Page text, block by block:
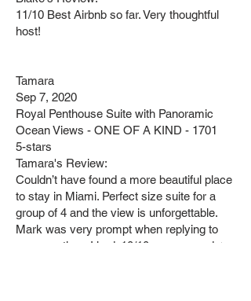
11/10 Best Airbnb so far. Very thoughtful
host!
Tamara
Sep 7, 2020
Royal Penthouse Suite with Panoramic
Ocean Views - ONE OF A KIND - 1701
5-stars
Tamara's Review:
Couldn’t have found a more beautiful place
to stay in Miami. Perfect size suite for a
group of 4 and the view is unforgettable.
Mark was very prompt when replying to
any questions I had. 10/10 recommend ⭐️